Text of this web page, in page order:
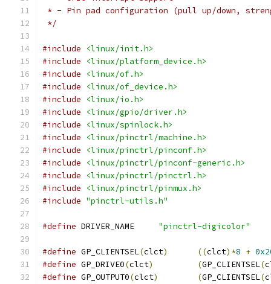
* - Pin pad configuration (pull up/down,
*/
#include
<linux/init.h>
#include
<linux/platform_device.h>
#include
<linux/of.h>
#include
<linux/of_device.h>
#include
<linux/io.h>
#include
<linux/gpio/driver.h>
#include
<linux/spinlock.h>
#include
<linux/pinctrl/machine.h>
#include
<linux/pinctrl/pinconf.h>
#include
<linux/pinctrl/pinconf-generic.h>
#include
<linux/pinctrl/pinctrl.h>
#include
<linux/pinctrl/pinmux.h>
#include "pinctrl-utils.h"
#define "pinctrl-digicolor"
#define GP_CLIENTSEL(clct) ((clct)*8 +
#define GP_DRIVE0(clct) (GP_CLIENTSEL(
#define GP_OUTPUT0(clct) (GP_CLIENTSEL(